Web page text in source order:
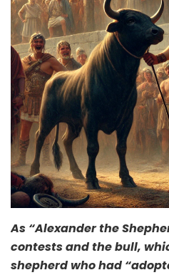
As “Alexander the
contests and the bull,
shepherd who had